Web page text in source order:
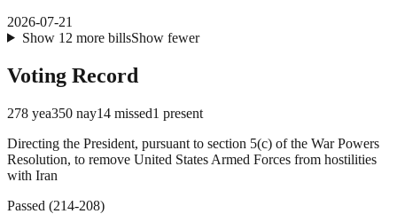
2026-07-21
Show 12 more billsShow fewer
Voting Record
278 yea350 nay14 missed1 present
Directing the President, pursuant to section 5(c) of the War Powers
Resolution, to remove United States Armed Forces from hostilities
with Iran
Passed (214-208)